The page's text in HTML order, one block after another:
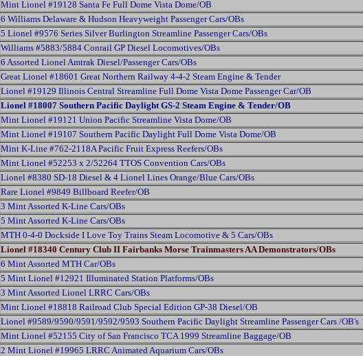
Mint Lionel #19128 Santa Fe Full Dome Vista Dome/OB
6 Williams Delaware & Hudson Heavyweight Passenger Cars/OBs
5 Lionel #9576 Series Silver Burlington Streamline Passenger Cars/OBs
Williams #5883/5884 Conrail GP Diesel Locomotives/OBs
6 Assorted Lionel Amtrak Diesel/Passenger Cars/OBs
Great Lionel #18601 Great Northern Railway 4-4-2 Steam Engine & Tender
Lionel #19129 Illinois Central Streamline Full Dome Vista Dome Passenger Car/OB
Lionel #18007 Southern Pacific Daylight GS-2 Steam Engine & Tender/OB
Mint Lionel #19121 Union Pacific Streamline Vista Dome/OB
Mint Lionel #19107 Southern Pacific Daylight Full Dome Vista Dome/OB
Mint K-Line #762-2118A Pacific Fruit Express Reefers/OBs
Mint Lionel #52253 x 2/52264 TTOS Convention Cars/OBs
Lionel #8380 SD-18 Diesel & 4 Lionel Lines Orange/Blue Cars/OBs
Rare Lionel #9849 Billboard Reefer/OB
3 Mint Assorted K-Line Cars/OBs
5 Mint Assorted K-Line Cars/OBs
MTH 0-4-0 Dockside I Love Toy Trains Steam Locomotive & 5 Cars/OBs
Lionel #18340 Century Club II Fairbanks Morse Trainmasters AA Demonstrators/OBs
6 Mint Assorted MTH Car/OBs
5 Mint Lionel #12921 Illuminated Station Platforms/OBs
3 Mint Assorted Lionel LRRC Cars/OBs
Mint Lionel #18818 Railroad Club Special Edition GP-38 Diesel/OB
Lionel #9589/9590/9591/9592/9593 Southern Pacific Daylight Streamline Passenger Cars /OB's
Mint Lionel #52155 City of San Francisco TCA 1999 Streamline Baggage/OB
2 Mint Lionel #19965 LRRC Animated Aquarium Cars/OBs